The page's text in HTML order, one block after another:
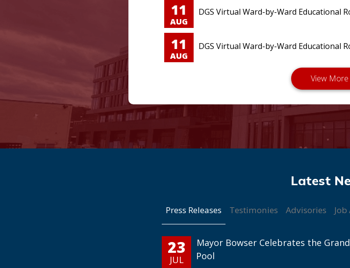
11
AUG
DGS Virtual Ward-by-Ward Educational
11
AUG
DGS Virtual Ward-by-Ward Educational
Press Releases Testimonies Advisories
23
JUL
Mayor Bowser Celebrates the
Pool